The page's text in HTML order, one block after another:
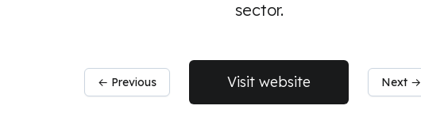
sector.
← Previous Visit website Next →